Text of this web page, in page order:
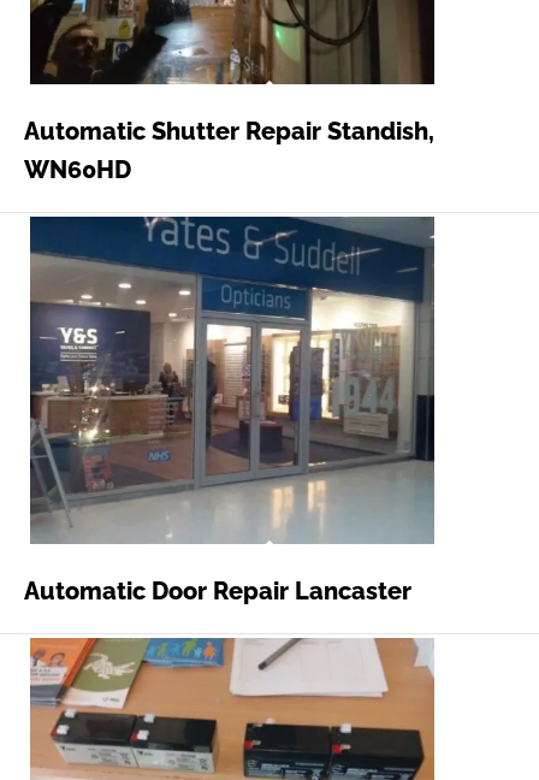
Automatic Shutter Repair Standish,
WN60HD
Automatic Door Repair Lancaster